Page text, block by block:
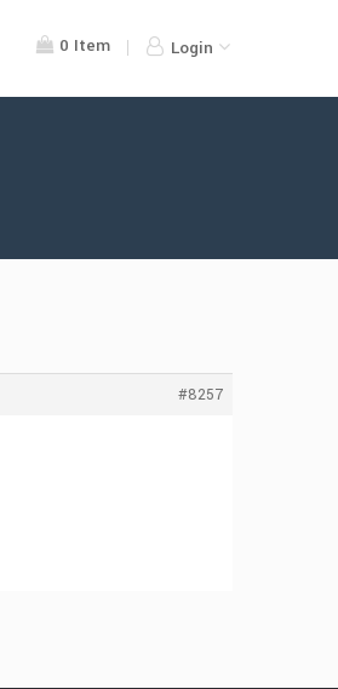
0 Item Login
#8257